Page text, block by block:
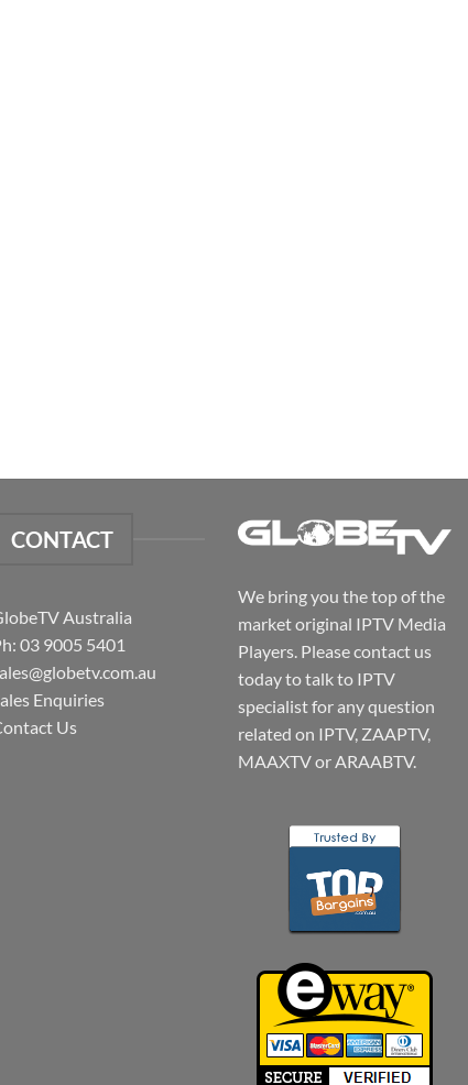
CONTACT
Australia
03 9005 5401
Enquiries
Us
We bring you the top of the
market original IPTV Media
Players. Please contact us
today to talk to IPTV
specialist for any question
related on IPTV, ZAAPTV,
MAAXTV or ARAABTV.